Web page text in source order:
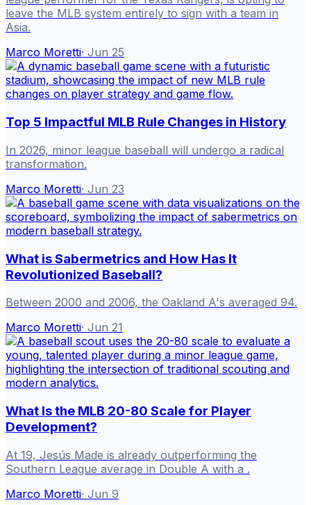
leave the MLB system entirely to sign with a team in
Asia.
Marco Moretti· Jun 25
Top 5 Impactful MLB Rule Changes in History
In 2026, minor league baseball will undergo a radical
transformation.
Marco Moretti· Jun 23
What is Sabermetrics and How Has It
Revolutionized Baseball?
Between 2000 and 2006, the Oakland A's averaged 94.
Marco Moretti· Jun 21
What Is the MLB 20-80 Scale for Player
Development?
At 19, Jesús Made is already outperforming the
Southern League average in Double A with a .
Marco Moretti· Jun 9